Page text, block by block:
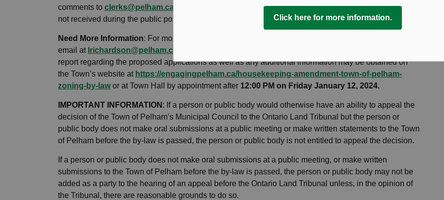
Click here for more information.
comments to clerks@pelham.ca
during the public portion of this application only. If your comments are
not received during the public portion of the meeting, they will not be considered.
Need More Information: For more information, please contact Lindsay Richardson, Policy Planner, by
email at lrichardson@pelham.ca
report regarding the proposed applications as well as any additional information may be obtained on
the Town’s website at https://engagingpelham.ca/housekeeping-amendment-town-of-pelham-
zoning-by-lawor at Town Hall by appointment after 12:00 PM on Friday January 12, 2024.
IMPORTANT INFORMATION : If a person or public body would otherwise have an ability to appeal the
decision of the Town of Pelham’s Municipal Council to the Ontario Land Tribunal but the person or
public body does not make oral submissions at a public meeting or make written statements to the Town
of Pelham before the by-law is passed, the person or public body is not entitled to appeal the decision.
If a person or public body does not make oral submissions at a public meeting, or make written
submissions to the Town of Pelham before the by-law is passed, the person or public body may not be
added as a party to the hearing of an appeal before the Ontario Land Tribunal unless, in the opinion of
the Tribunal, there are reasonable grounds to do so.